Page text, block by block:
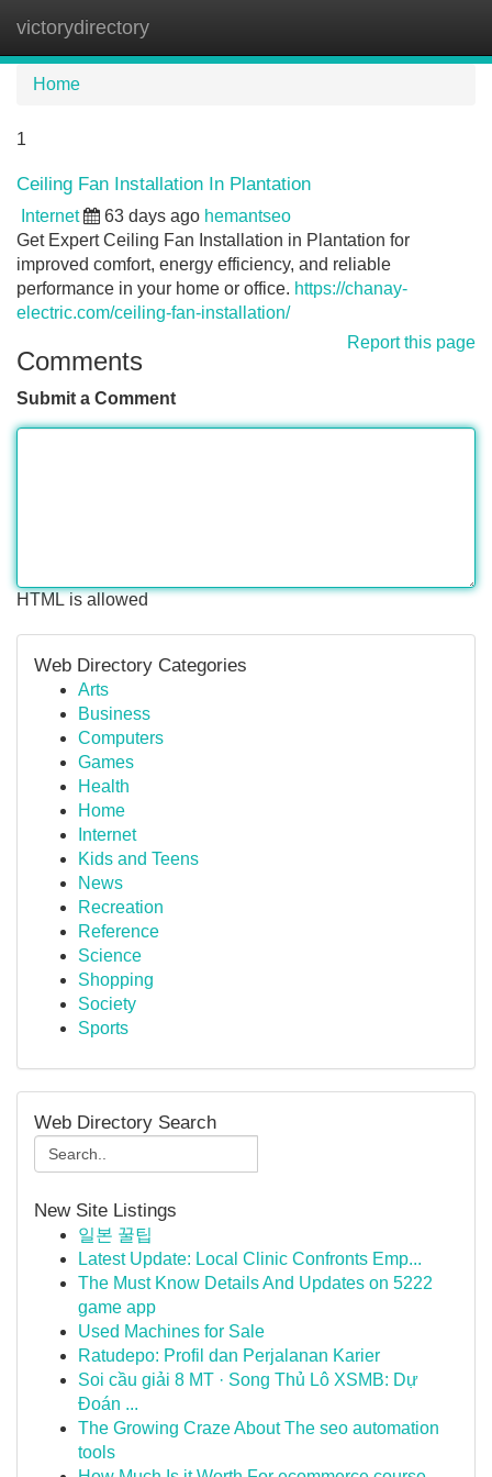
victorydirectory
Home
1
Ceiling Fan Installation In Plantation
Internet 63 days ago hemantseo
Get Expert Ceiling Fan Installation in Plantation for
improved comfort, energy efficiency, and reliable
performance in your home or office. https://chanay-
electric.com/ceiling-fan-installation/
Report this page
Comments
Submit a Comment
HTML is allowed
Web Directory Categories
Arts
Business
Computers
Games
Health
Home
Internet
Kids and Teens
News
Recreation
Reference
Science
Shopping
Society
Sports
Web Directory Search
New Site Listings
일본 꿀팁
Latest Update: Local Clinic Confronts Emp...
The Must Know Details And Updates on 5222
game app
Used Machines for Sale
Ratudepo: Profil dan Perjalanan Karier
Soi cầu giải 8 MT · Song Thủ Lô XSMB: Dự
Đoán ...
The Growing Craze About The seo automation
tools